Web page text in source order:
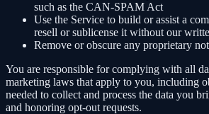
such as the CAN-SPAM Act
Use the Service to build or assist a
resell or sublicense it without our
Remove or obscure any proprietary
You are responsible for complying with all
marketing laws that apply to you, including
needed to collect and process the data you
and honoring opt-out requests.